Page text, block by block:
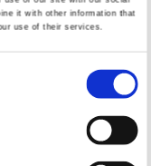
it with other information that
use of their services.